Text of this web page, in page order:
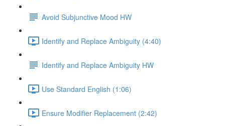
Avoid Subjunctive Mood HW
Identify and Replace Ambiguity (4:40)
Identify and Replace Ambiguity HW
Use Standard English (1:06)
Ensure Modifier Replacement (2:42)